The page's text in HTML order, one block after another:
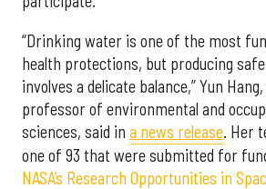
“Drinking water is one of the most
health protections, but producing
involves a delicate balance,” Yun
professor of environmental and
sciences, said in a news release. Her
one of 93 that were submitted for
NASA’s Research Opportunities in